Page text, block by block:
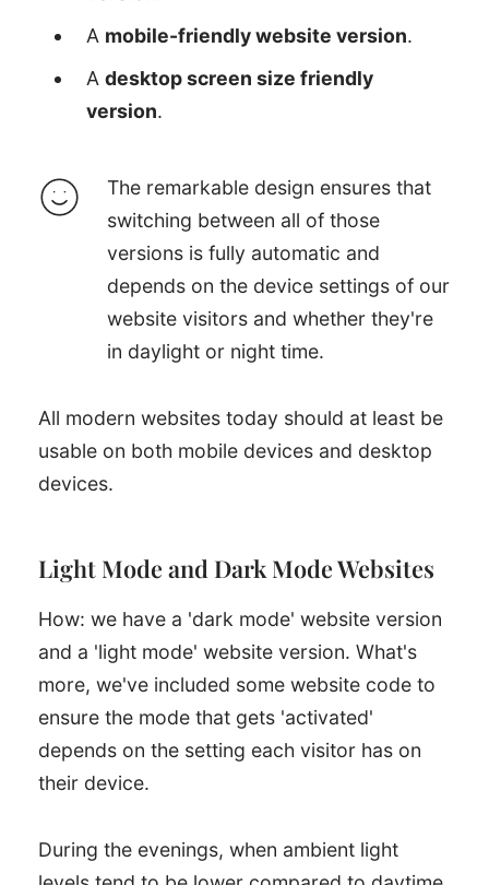
A mobile-friendly website version.
Adesktop screen size friendly
version.
The remarkable design ensures that
switching between all of those
versions is fully automatic and
depends on the device settings of our
website visitors and whether they're
in daylight or night time.
All modern websites today should at least be
usable on both mobile devices and desktop
devices.
Light Mode and Dark Mode Websites
How: we have a 'dark mode' website version
and a 'light mode' website version. What's
more, we've included some website code to
ensure the mode that gets 'activated'
depends on the setting each visitor has on
their device.
During the evenings, when ambient light